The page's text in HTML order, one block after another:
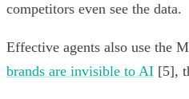
competitors even see the data.
Effective agents also use the
brands are invisible to AI [5],